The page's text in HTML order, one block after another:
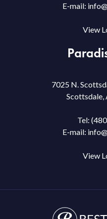
E-mail:
View
7025 N.
Scottsdale,
Tel:
E-mail:
View